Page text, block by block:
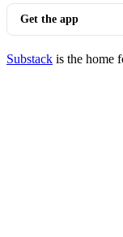
Get the app
Substack is the home